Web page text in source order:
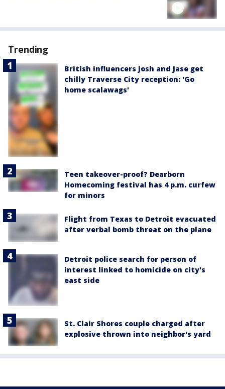
Trending
British influencers Josh and Jase get
chilly Traverse City reception: 'Go
home scalawags'
Teen takeover-proof? Dearborn
Homecoming festival has 4 p.m. curfew
for minors
Flight from Texas to Detroit evacuated
after verbal bomb threat on the plane
Detroit police search for person of
interest linked to homicide on city's
east side
St. Clair Shores couple charged after
explosive thrown into neighbor's yard